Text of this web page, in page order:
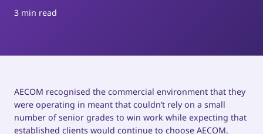
3 min read
AECOM recognised the commercial environment that they
were operating in meant that couldn’t rely on a small
number of senior grades to win work while expecting that
established clients would continue to choose AECOM.